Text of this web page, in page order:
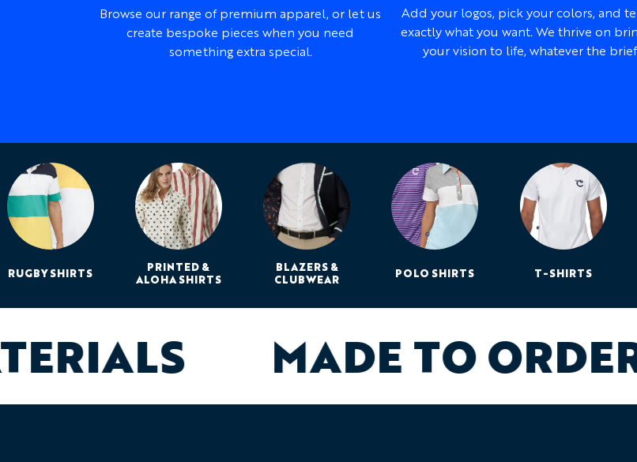
Best for:
Need Design
Browse our range of premium apparel, or let us
create bespoke pieces when you need
something extra special.
Add your logos, pick your colors, and
exactly what you want. We thrive on
your vision to life, whatever the
RUGBY SHIRTS
PRINTED &
ALOHA SHIRTS
BLAZERS &
CLUBWEAR
POLO SHIRTS T-SHIRTS
MADE TO